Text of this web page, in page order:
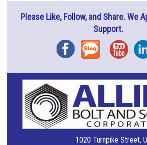
Please Like, Follow, and Share. We
Support.
FacebookBlog YouTube
1020 Turnpike Street,